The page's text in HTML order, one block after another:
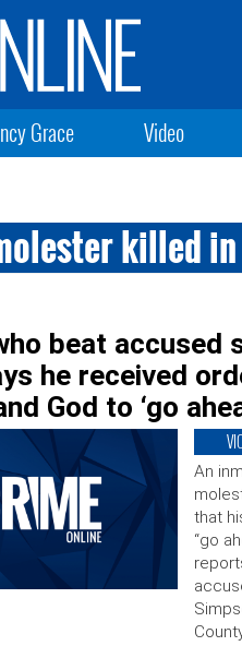
Grace Video
killed
beat accused
he received
God to ‘go
An
that
“go